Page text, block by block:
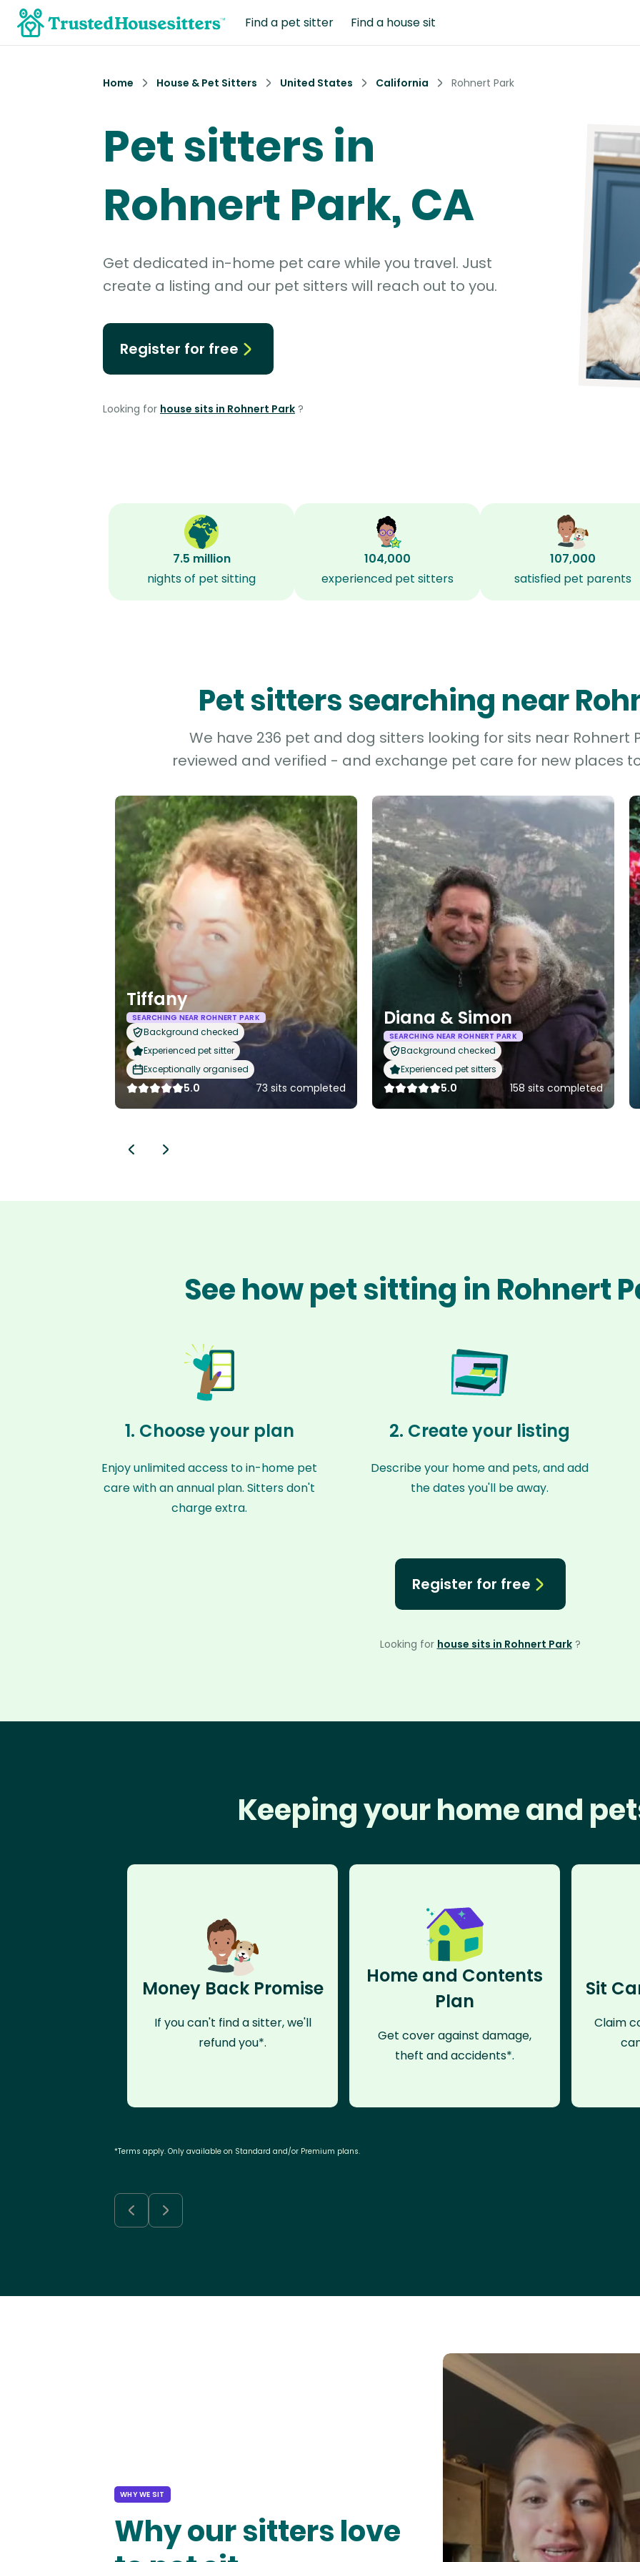
Find a pet sitter Find a house sit
Home House & Pet Sitters United States California Rohnert Park
Pet sitters in
Rohnert Park, CA
Get dedicated in-home pet care while you travel. Just
create a listing and our pet sitters will reach out to you.
Register for free
Looking for house sits in Rohnert Park ?
7.5 million
nights of pet sitting
104,000
experienced pet sitters
107,000
satisfied pet parents
Pet sitters searching near
We have 236 pet and dog sitters looking for sits near Rohnert
reviewed and verified - and exchange pet care for new places
Tiffany
SEARCHING NEAR ROHNERT PARK
Background checked
Experienced pet sitter
Exceptionally organised
5.0 73 sits completed
Diana & Simon
SEARCHING NEAR ROHNERT PARK
Background checked
Experienced pet sitters
5.0 158 sits completed
See how pet sitting in Rohnert
1. Choose your plan
Enjoy unlimited access to in-home pet
care with an annual plan. Sitters don't
charge extra.
2. Create your listing
Describe your home and pets, and add
the dates you'll be away.
Register for free
Looking for house sits in Rohnert Park ?
Keeping your home and
Money Back Promise
If you can't find a sitter, we'll
refund you*.
Home and Contents
Plan
Get cover against damage,
theft and accidents*.
Sit
Claim
*Terms apply. Only available on Standard and/or Premium plans.
WHY WE SIT
Why our sitters love